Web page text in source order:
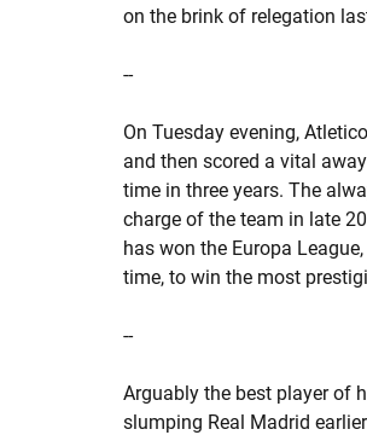
on the brink of relegation
--
On Tuesday evening,
and then scored a vital
time in three years. The
charge of the team in late
has won the Europa
time, to win the most
--
Arguably the best player of
slumping Real Madrid